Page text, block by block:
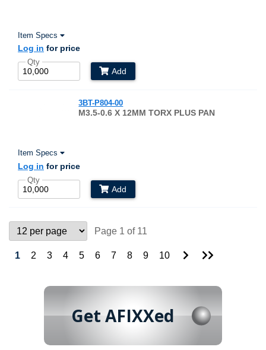
Item Specs
Log in for price
Qty
Add
3BT-P804-00
M3.5-0.6 X 12MM TORX PLUS PAN
Item Specs
Log in for price
Qty
Add
Page 1 of 11
1 2 3 4 5 6 7 8 9 10
Get AFIXXed